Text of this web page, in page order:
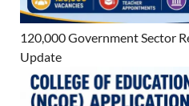
120,000 Government Sector
Update